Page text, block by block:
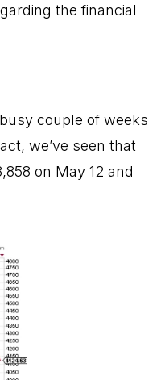
the financial
couple of weeks
we’ve seen that
on May 12 and